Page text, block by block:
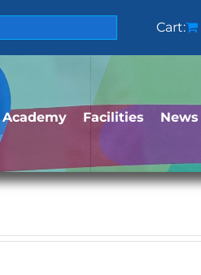
Cart:
Academy Facilities News